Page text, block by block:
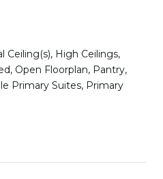
Ceiling(s), High Ceilings,
Open Floorplan, Pantry,
Primary Suites, Primary